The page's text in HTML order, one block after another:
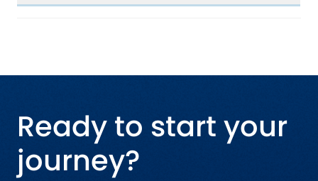
Ready to start your
journey?